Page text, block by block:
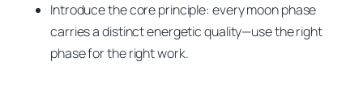
Introduce the core principle: every moon phase
carries a distinct energetic quality—use the right
phase for the right work.